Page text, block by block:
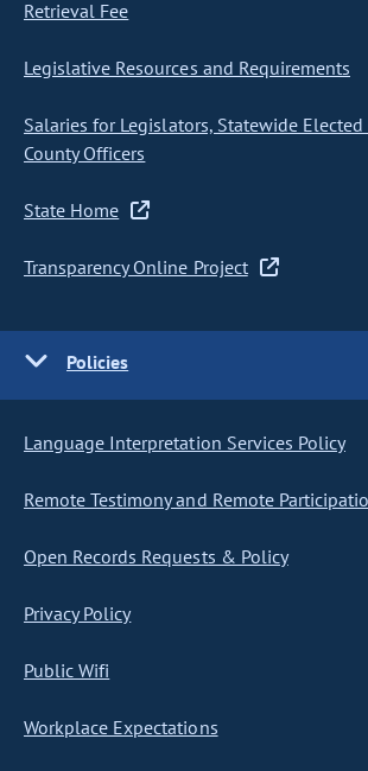
Retrieval Fee
Legislative Resources and Requirements
Salaries for Legislators, Statewide
County Officers
State Home
Transparency Online Project
Policies
Language Interpretation Services Policy
Remote Testimony and Remote
Open Records Requests & Policy
Privacy Policy
Public Wifi
Workplace Expectations